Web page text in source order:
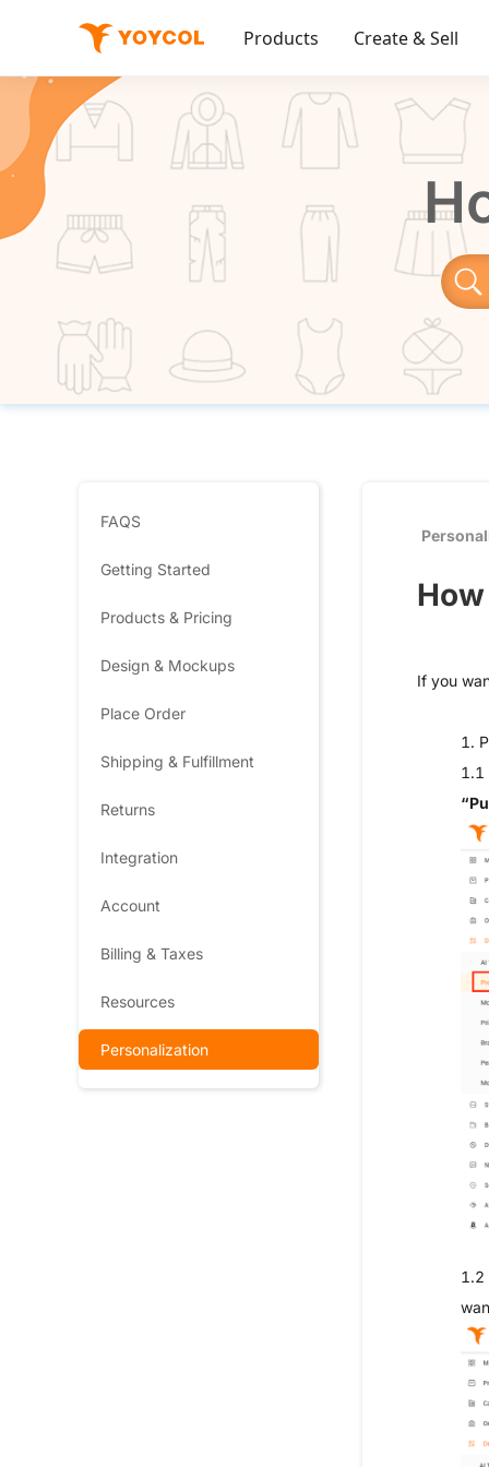
Products Create & Sell
FAQS
Getting Started
Products & Pricing
Design & Mockups
Place Order
Shipping & Fulfillment
Returns
Integration
Account
Billing & Taxes
Resources
Personalization
If you
1.
1.1
1.2